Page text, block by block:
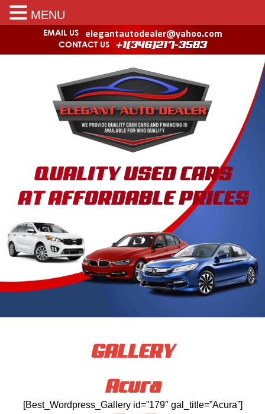
EMAIL US elegantautodealer@yahoo.com
CONTACT US +1(346)217-3583
QUALITY USED CARS
AT AFFORDABLE PRICES
GALLERY
Acura
[Best_Wordpress_Gallery id=”179″ gal_title=”Acura”]
MENU